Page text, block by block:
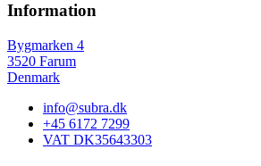
Information
Bygmarken 4
3520 Farum
Denmark
info@subra.dk
+45 6172 7299
VAT DK35643303